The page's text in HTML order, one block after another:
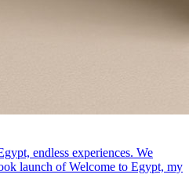
endless experiences. We
launch of Welcome to Egypt, my